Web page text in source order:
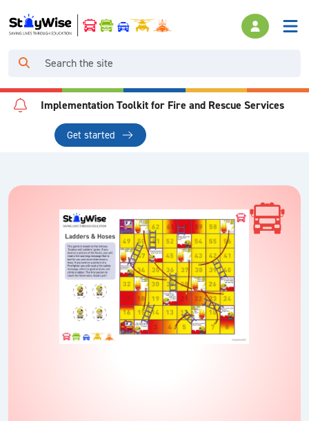
Implementation Toolkit for Fire and Rescue Services
Get started